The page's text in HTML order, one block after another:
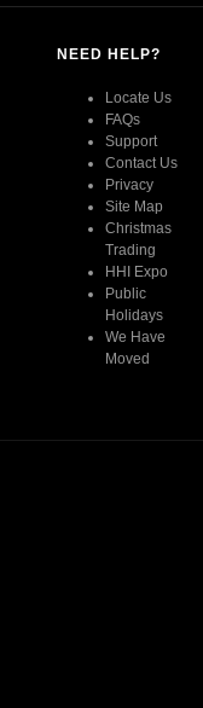
NEED HELP?
Locate Us
FAQs
Support
Contact Us
Privacy
Site Map
Christmas
Trading
HHI Expo
Public
Holidays
We Have
Moved